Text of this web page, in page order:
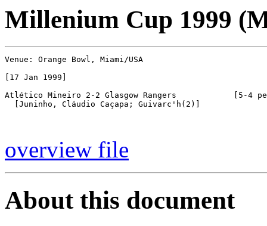
Millenium Cup 1999
Venue: Orange Bowl, Miami/USA
[17 Jan 1999]
Atlético Mineiro 2-2 Glasgow Rangers            [5-4
  [Juninho, Cláudio Caçapa; Guivarc'h(2)]
overview file
About this document